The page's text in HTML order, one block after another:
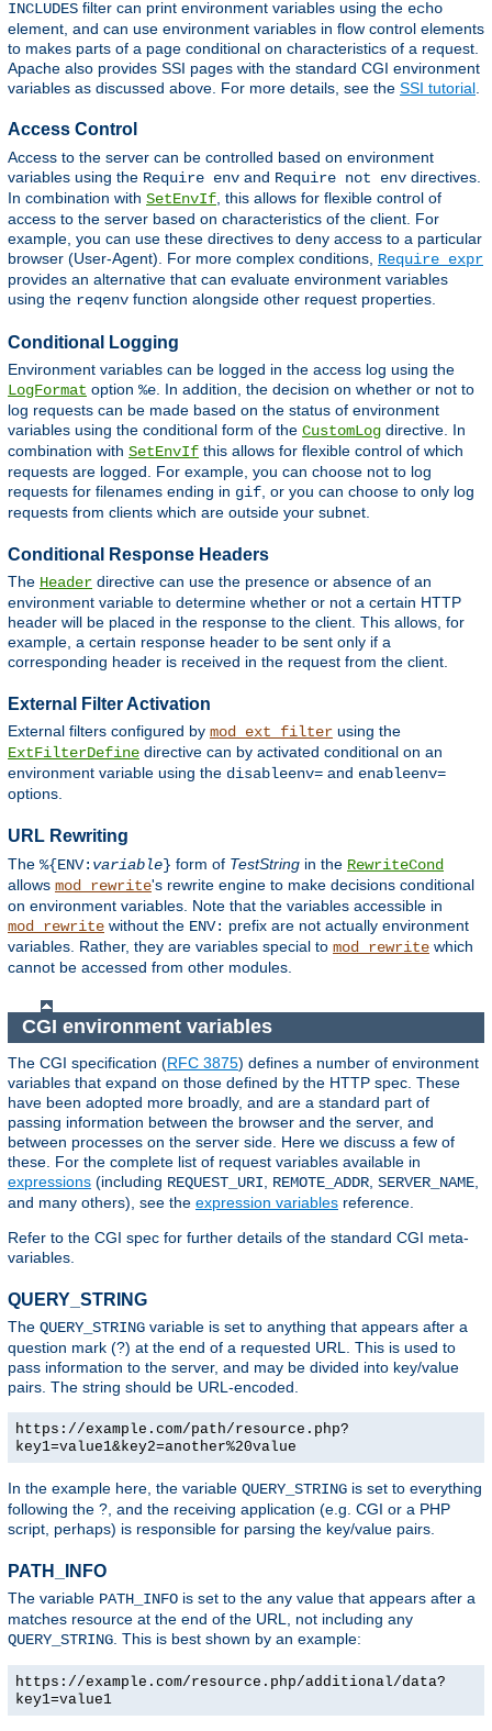
INCLUDES filter can print environment variables using the echo
element, and can use environment variables in flow control elements
to makes parts of a page conditional on characteristics of a request.
Apache also provides SSI pages with the standard CGI environment
variables as discussed above. For more details, see the SSI tutorial
Access Control
Access to the server can be controlled based on environment
variables using the Require env and Require not env directives.
In combination with SetEnvIf , this allows for flexible control of
access to the server based on characteristics of the client. For
example, you can use these directives to deny access to a particular
browser (User-Agent). For more complex conditions, Require expr
provides an alternative that can evaluate environment variables
using the reqenv function alongside other request properties.
Conditional Logging
Environment variables can be logged in the access log using the
LogFormat option %e . In addition, the decision on whether or not to
log requests can be made based on the status of environment
variables using the conditional form of the CustomLog directive. In
combination with SetEnvIf this allows for flexible control of which
requests are logged. For example, you can choose not to log
requests for filenames ending in gif , or you can choose to only log
requests from clients which are outside your subnet.
Conditional Response Headers
The Header directive can use the presence or absence of an
environment variable to determine whether or not a certain HTTP
header will be placed in the response to the client. This allows, for
example, a certain response header to be sent only if a
corresponding header is received in the request from the client.
External Filter Activation
External filters configured by mod_ext_filter using the
ExtFilterDefine directive can by activated conditional on an
environment variable using the disableenv= and enableenv=
options.
URL Rewriting
The %{ENV: variable} form of TestString in the RewriteCond
allows mod_rewrite's rewrite engine to make decisions conditional
on environment variables. Note that the variables accessible in
mod_rewrite without the ENV: prefix are not actually environment
variables. Rather, they are variables special to mod_rewrite which
cannot be accessed from other modules.
CGI environment variables
The CGI specification (RFC 3875) defines a number of environment
variables that expand on those defined by the HTTP spec. These
have been adopted more broadly, and are a standard part of
passing information between the browser and the server, and
between processes on the server side. Here we discuss a few of
these. For the complete list of request variables available in
expressions (including REQUEST_URI REMOTE_ADDR SERVER_NAME
and many others), see the expression variables reference.
Refer to the CGI spec for further details of the standard CGI meta-
variables.
QUERY_STRING
The QUERY_STRING variable is set to anything that appears after a
question mark (?) at the end of a requested URL. This is used to
pass information to the server, and may be divided into key/value
pairs. The string should be URL-encoded.
https://example.com/path/resource.php?
key1=value1&key2=another%20value
In the example here, the variable QUERY_STRING is set to everything
following the ?, and the receiving application (e.g. CGI or a PHP
script, perhaps) is responsible for parsing the key/value pairs.
PATH_INFO
The variable PATH_INFO is set to the any value that appears after a
matches resource at the end of the URL, not including any
QUERY_STRING . This is best shown by an example:
https://example.com/resource.php/additional/data?
key1=value1